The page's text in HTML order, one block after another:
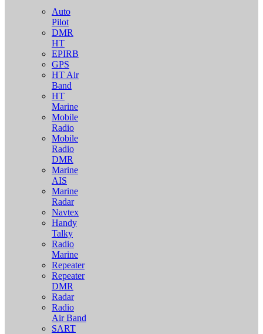
Auto
Pilot
DMR
HT
EPIRB
GPS
HT Air
Band
HT
Marine
Mobile
Radio
Mobile
Radio
DMR
Marine
AIS
Marine
Radar
Navtex
Handy
Talky
Radio
Marine
Repeater
Repeater
DMR
Radar
Radio
Air Band
SART